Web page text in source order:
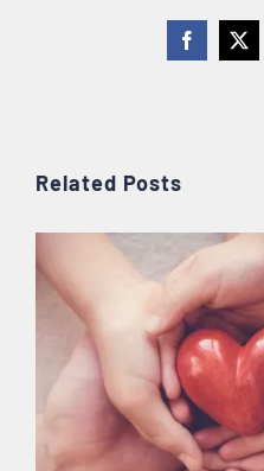
Facebook
X
Related Posts